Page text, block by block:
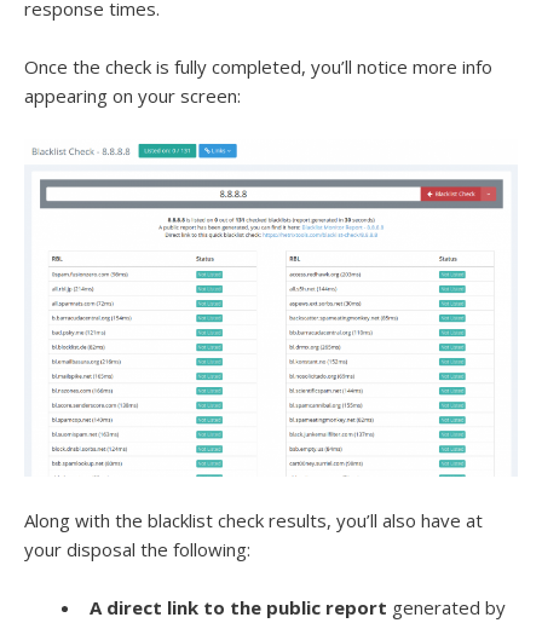
response times.
Once the check is fully completed, you’ll notice more info
appearing on your screen:
Along with the blacklist check results, you’ll also have at
your disposal the following:
A direct link to the public report generated by